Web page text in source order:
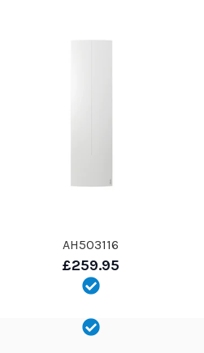
AH503116
£259.95